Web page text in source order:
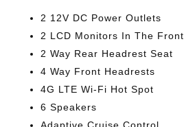
2 12V DC Power Outlets
2 LCD Monitors In The Front
2 Way Rear Headrest Seat
4 Way Front Headrests
4G LTE Wi-Fi Hot Spot
6 Speakers